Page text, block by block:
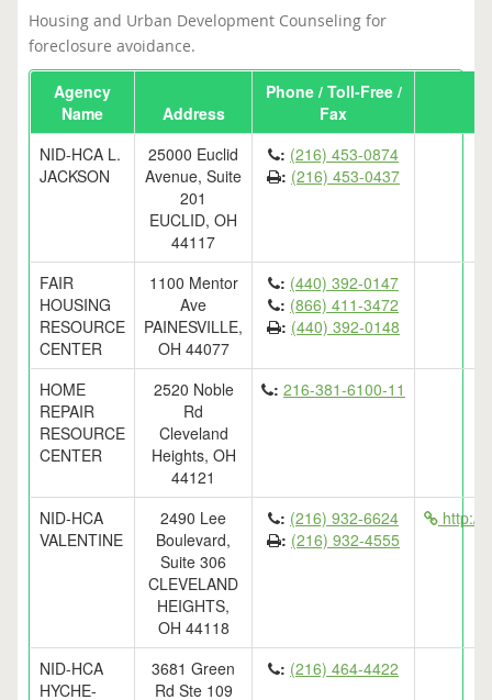
Housing and Urban Development Counseling for
foreclosure avoidance.
Agency
Name
Address
Phone / Toll-Free /
Fax
NID-HCA L.
JACKSON
25000 Euclid
Avenue, Suite
201
EUCLID, OH
44117
: (216) 453-0874
: (216) 453-0437
FAIR
HOUSING
RESOURCE
CENTER
1100 Mentor
Ave
PAINESVILLE,
OH 44077
: (440) 392-0147
: (866) 411-3472
: (440) 392-0148
HOME
REPAIR
RESOURCE
CENTER
2520 Noble
Rd
Cleveland
Heights, OH
44121
: 216-381-6100-11
NID-HCA
VALENTINE
2490 Lee
Boulevard,
Suite 306
CLEVELAND
HEIGHTS,
OH 44118
: (216) 932-6624
: (216) 932-4555
http://
NID-HCA
HYCHE-
3681 Green
Rd Ste 109
: (216) 464-4422